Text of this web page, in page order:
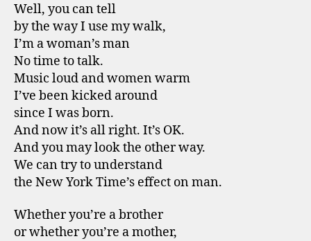
Well, you can tell
by the way I use my walk,
I’m a woman’s man
No time to talk.
Music loud and women warm
I’ve been kicked around
since I was born.
And now it’s all right. It’s OK.
And you may look the other way.
We can try to understand
the New York Time’s effect on man.
Whether you’re a brother
or whether you’re a mother,